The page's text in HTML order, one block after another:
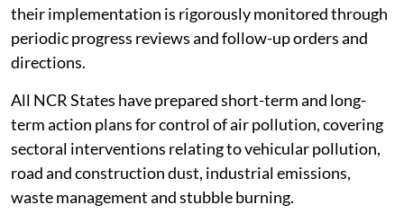
their implementation is rigorously monitored through
periodic progress reviews and follow-up orders and
directions.
All NCR States have prepared short-term and long-
term action plans for control of air pollution, covering
sectoral interventions relating to vehicular pollution,
road and construction dust, industrial emissions,
waste management and stubble burning.